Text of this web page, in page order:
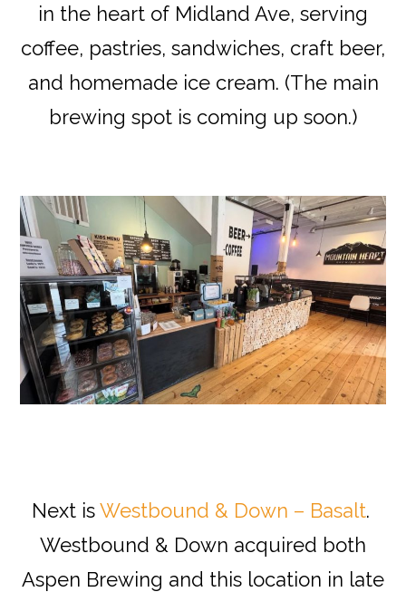
in the heart of Midland Ave, serving
coffee, pastries, sandwiches, craft beer,
and homemade ice cream. (The main
brewing spot is coming up soon.)
Next isWestbound & Down – Basalt.
Westbound & Down acquired both
Aspen Brewing and this location in late